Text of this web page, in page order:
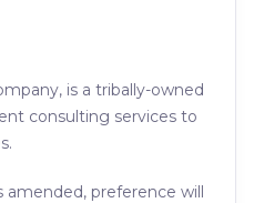
is a tribally-owned
consulting services to
amended, preference will